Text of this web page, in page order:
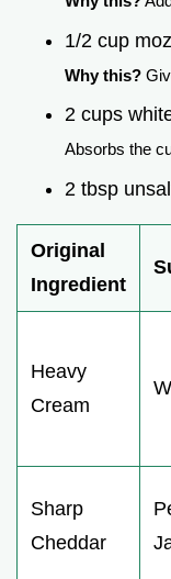
1/2 cup
Why this?
2 cups
Absorbs the
2 tbsp
Original
Ingredient
Heavy
Cream
Sharp
Cheddar